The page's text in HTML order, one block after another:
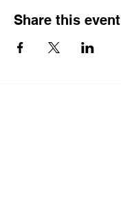
Share this event